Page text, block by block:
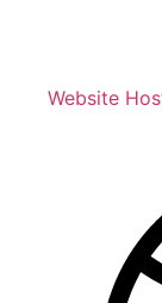
Website